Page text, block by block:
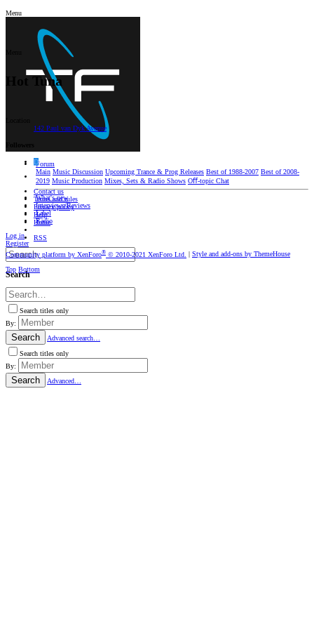
Menu
Forum
Main Music Discussion Upcoming Trance & Prog Releases Best of 1988-2007 Best of 2008-
2019 Music Production Mixes, Sets & Radio Shows Oﬀ-topic Chat
What's new
Interviews/Reviews
Label
Radio
Log in
Register
Search
Search titles only
By:
Search
Advanced search…
Search titles only
By:
Search Advanced…
Hot Tuna
142 Paul van Dyk Avenue
Followers
D
Contact us
Terms and rules
Privacy policy
Help
Home
RSS
Community platform by XenForo® © 2010-2021 XenForo Ltd.
Style and add-ons by ThemeHouse
Top Bottom